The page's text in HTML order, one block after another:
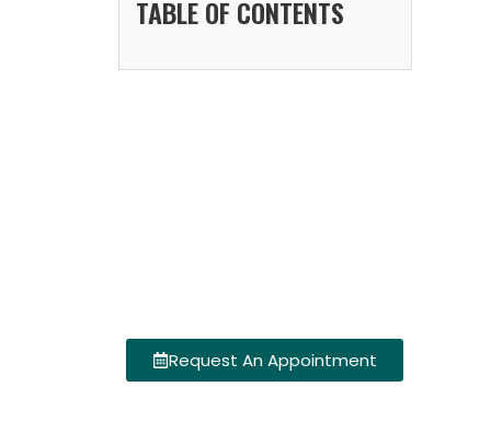
TABLE OF CONTENTS
Request An Appointment